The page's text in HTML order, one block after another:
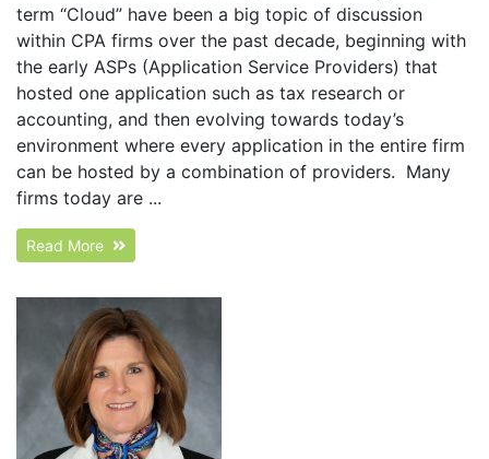
term “Cloud” have been a big topic of discussion
within CPA firms over the past decade, beginning with
the early ASPs (Application Service Providers) that
hosted one application such as tax research or
accounting, and then evolving towards today’s
environment where every application in the entire firm
can be hosted by a combination of providers. Many
firms today are ...
Read More